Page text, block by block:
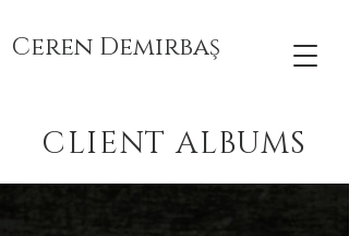
Ceren Demirbaş
CLIENT ALBUMS